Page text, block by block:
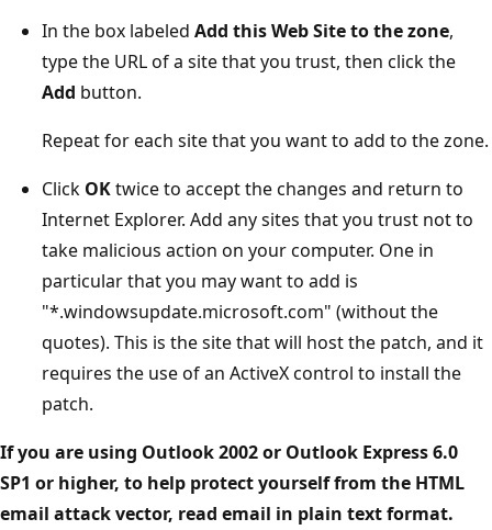
In the box labeled Add this Web Site to the zone,
type the URL of a site that you trust, then click the
Add button.
Repeat for each site that you want to add to the zone.
Click OKtwice to accept the changes and return to
Internet Explorer. Add any sites that you trust not to
take malicious action on your computer. One in
particular that you may want to add is
"*.windowsupdate.microsoft.com" (without the
quotes). This is the site that will host the patch, and it
requires the use of an ActiveX control to install the
patch.
If you are using Outlook 2002 or Outlook Express 6.0
SP1 or higher, to help protect yourself from the HTML
email attack vector, read email in plain text format.